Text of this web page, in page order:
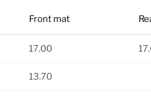
Front mat
17.00
13.70